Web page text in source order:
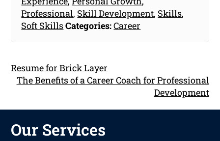
Professional, Skill Development, Skills,
Soft SkillsCategories:Career
Resume for Brick Layer
The Benefits of a Career Coach for Professional
Development
Our Services